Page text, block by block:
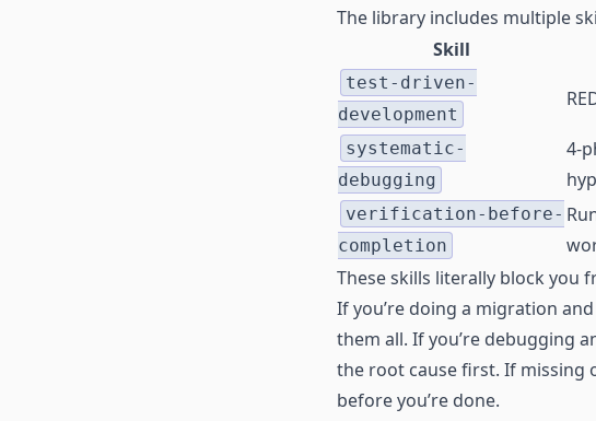
The library includes multiple
Skill
test-driven-
development
systematic-
debugging
4-
verification-before-
completion
These skills literally block you
If you’re doing a migration
them all. If you’re debugging
the root cause first. If missing
before you’re done.